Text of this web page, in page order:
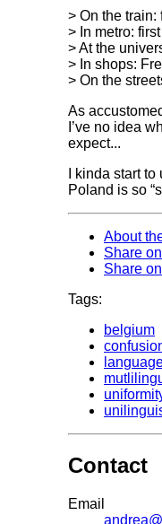
> On the train:
> In metro:
> At the
> In shops:
> On the
As
I’ve no idea
expect...
I kinda start
Poland is so
About
Share
Share
Tags:
belgium
Contact
Email